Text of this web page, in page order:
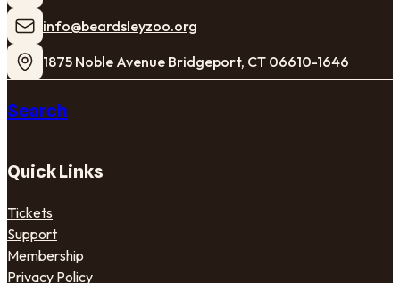
​info@beardsleyzoo.org
1875 Noble Avenue Bridgeport, CT 06610-1646
Search
Quick Links
Tickets
Support
Membership
Privacy Policy